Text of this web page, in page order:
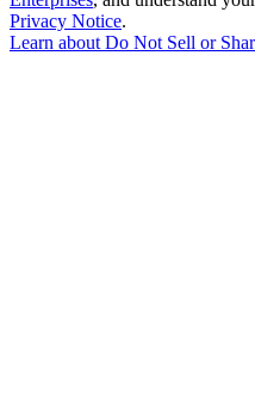
Privacy Notice.
Learn about Do Not Sell or